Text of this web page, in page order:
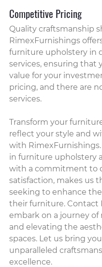
Competitive Pricing
Quality craftsmanship
RimexFurnishings
furniture upholstery in
services, ensuring that
value for your
pricing, and there are
services.
Transform your
reflect your style and
with
in furniture upholstery
with a commitment to
satisfaction, makes us
seeking to enhance
their furniture. Contact
embark on a journey
and elevating the
spaces. Let us bring
unparalleled
excellence.